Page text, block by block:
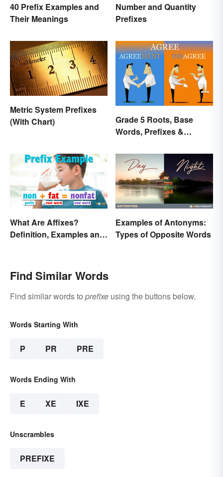
40 Prefix Examples and
Their Meanings
Number and Quantity
Prefixes
Metric System Prefixes
(With Chart)
Grade 5 Roots, Base
Words, Prefixes &
What Are Affixes?
Definition, Examples and
Examples of Antonyms:
Types of Opposite Words
Find Similar Words
Find similar words to prefixe using the buttons below.
Words Starting With
P PR PRE
Words Ending With
E XE IXE
Unscrambles
PREFIXE